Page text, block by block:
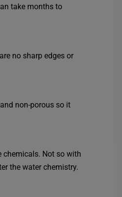
take months to
no sharp edges or
non-porous so it
chemicals. Not so with
the water chemistry.